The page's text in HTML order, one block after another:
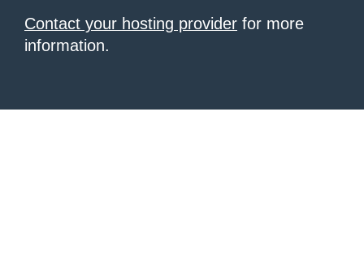
Contact your hosting provider for more
information.